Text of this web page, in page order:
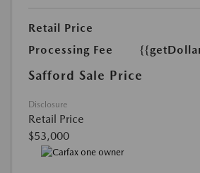
Retail Price
Processing Fee
Safford Sale Price
Disclosure
Retail Price
$53,000